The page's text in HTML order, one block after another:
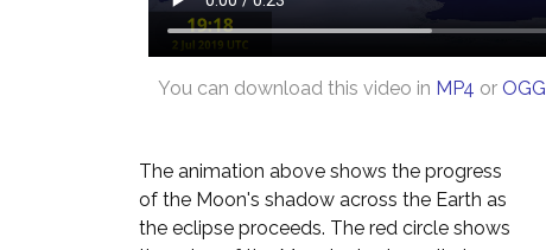
You can download this video in MP4 or OGG
The animation above shows the progress
of the Moon's shadow across the Earth as
the eclipse proceeds. The red circle shows